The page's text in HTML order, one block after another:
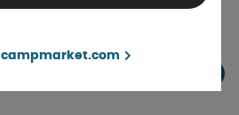
GoCamp Storage
campmarket.com